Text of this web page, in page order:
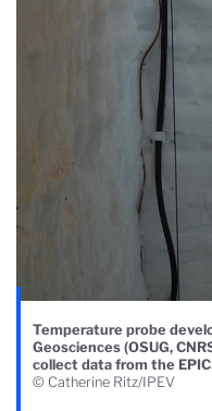
Temperature probe
Geosciences (OSUG,
collect data from the
© Catherine Ritz/IPEV